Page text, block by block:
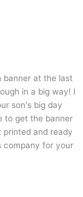
banner at the last
in a big way! I
son's big day
to get the banner
and ready
company for your